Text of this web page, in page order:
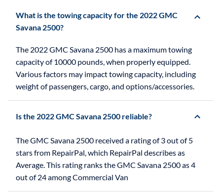
What is the towing capacity for the 2022 GMC
Savana 2500?
The 2022 GMC Savana 2500 has a maximum towing
capacity of 10000 pounds, when properly equipped.
Various factors may impact towing capacity, including
weight of passengers, cargo, and options/accessories.
Is the 2022 GMC Savana 2500 reliable?
The GMC Savana 2500 received a rating of 3 out of 5
stars from RepairPal, which RepairPal describes as
Average. This rating ranks the GMC Savana 2500 as 4
out of 24 among Commercial Van